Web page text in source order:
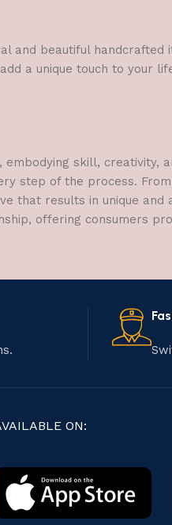
and beautiful handcrafted
a unique touch to your
skill, creativity,
step of the process.
that results in unique and
offering consumers
ON: